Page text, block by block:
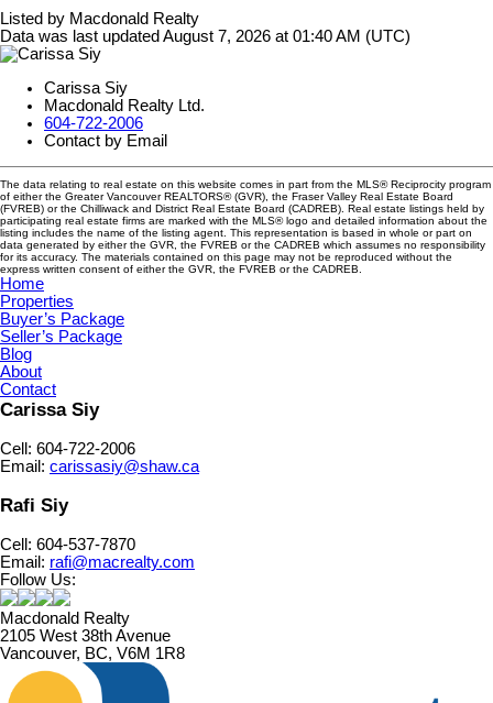
Listed by Macdonald Realty
Data was last updated August 7, 2026 at 01:40 AM (UTC)
Carissa Siy
Macdonald Realty Ltd.
604-722-2006
Contact by Email
The data relating to real estate on this website comes in part from the MLS® Reciprocity program
of either the Greater Vancouver REALTORS® (GVR), the Fraser Valley Real Estate Board
(FVREB) or the Chilliwack and District Real Estate Board (CADREB). Real estate listings held by
participating real estate firms are marked with the MLS® logo and detailed information about the
listing includes the name of the listing agent. This representation is based in whole or part on
data generated by either the GVR, the FVREB or the CADREB which assumes no responsibility
for its accuracy. The materials contained on this page may not be reproduced without the
express written consent of either the GVR, the FVREB or the CADREB.
Home
Properties
Buyer’s Package
Seller’s Package
Blog
About
Contact
Carissa Siy
Cell: 604-722-2006
Email: carissasiy@shaw.ca
Rafi Siy
Cell: 604-537-7870
Email: rafi@macrealty.com
Follow Us:
Macdonald Realty
2105 West 38th Avenue
Vancouver, BC, V6M 1R8